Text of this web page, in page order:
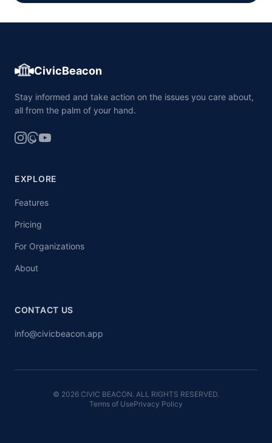
CivicBeacon
Stay informed and take action on the issues you care about,
all from the palm of your hand.
EXPLORE
Features
Pricing
For Organizations
About
CONTACT US
info@civicbeacon.app
© 2026 CIVIC BEACON. ALL RIGHTS RESERVED.
Terms of UsePrivacy Policy